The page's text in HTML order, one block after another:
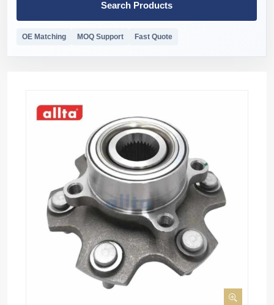
Search Products
OE Matching MOQ Support Fast Quote